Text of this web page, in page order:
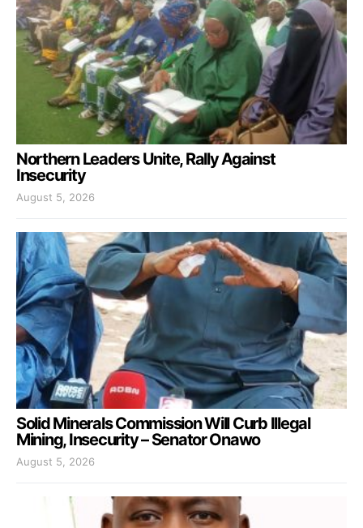
Northern Leaders Unite, Rally Against
Insecurity
August 5, 2026
Solid Minerals Commission Will Curb Illegal
Mining, Insecurity – Senator Onawo
August 5, 2026